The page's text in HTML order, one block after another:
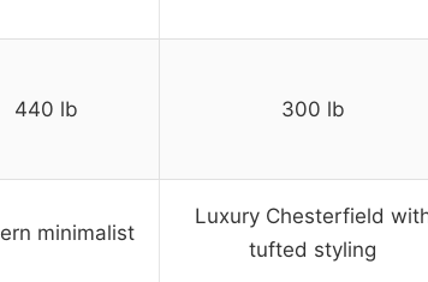
440 lb 300 lb
minimalist
Luxury Chesterfield
tufted styling